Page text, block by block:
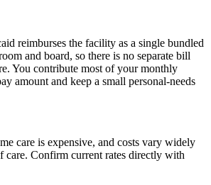
reimburses the facility as a single bundled
and board, so there is no separate bill
You contribute most of your monthly
amount and keep a small personal-needs
care is expensive, and costs vary widely
care. Confirm current rates directly with